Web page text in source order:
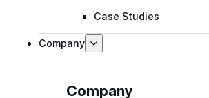
Case Studies
Company
Company